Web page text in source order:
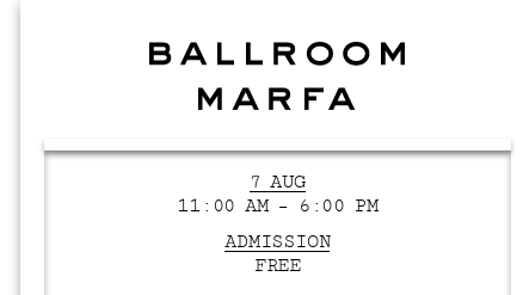
7 AUG
11:00 AM – 6:00 PM
ADMISSION
FREE